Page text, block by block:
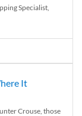
Specialist,
It
Crouse, those